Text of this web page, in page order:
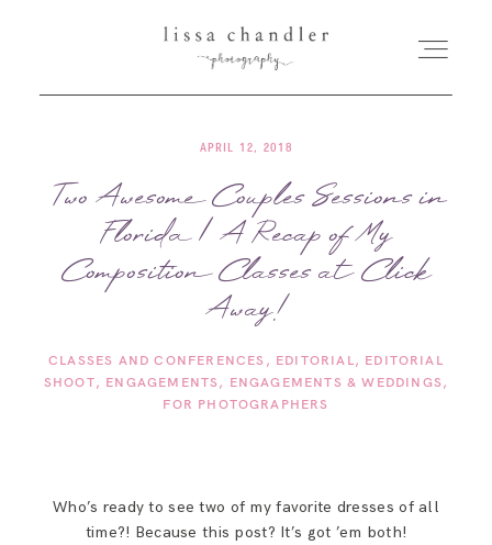
HOME
MEET LISSA
SENIORS + FAMILIES
WEDDINGS
SAY HELLO!
APRIL 12, 2018
Two Awesome Couples Sessions in
Florida | A Recap of My
Composition Classes at Click
Away!
CLASSES AND CONFERENCES EDITORIAL
EDITORIAL
SHOOT
ENGAGEMENTS
ENGAGEMENTS & WEDDINGS
FOR PHOTOGRAPHERS
Who’s ready to see two of my favorite dresses of all
time?! Because this post? It’s got ’em both!